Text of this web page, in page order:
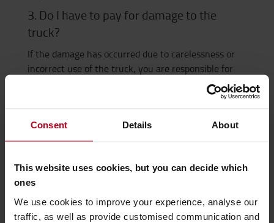
Consent Details About
This website uses cookies, but you can decide which
ones
We use cookies to improve your experience, analyse our
traffic, as well as provide customised communication and
3. Do I have to pay for damage to the
truck?
If the damage has occurred due to carelessness or
incorrect use of the truck, you are responsible for
the service cost yourself. Wear or factory defects are
4. What do I need to know to rent the right
truck?
- How high you need to lift the load
- How much the load weighs and what it has for
gravity distance
- If there are any height restrictions *